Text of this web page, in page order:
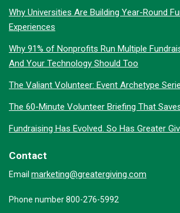
Why Universities Are Building Year-Round
Experiences
Why 91% of Nonprofits Run Multiple
And Your Technology Should Too
The Valiant Volunteer: Event Archetype
The 60-Minute Volunteer Briefing That
Fundraising Has Evolved. So Has Greater
Contact
Email marketing@greatergiving.com
Phone number 800-276-5992